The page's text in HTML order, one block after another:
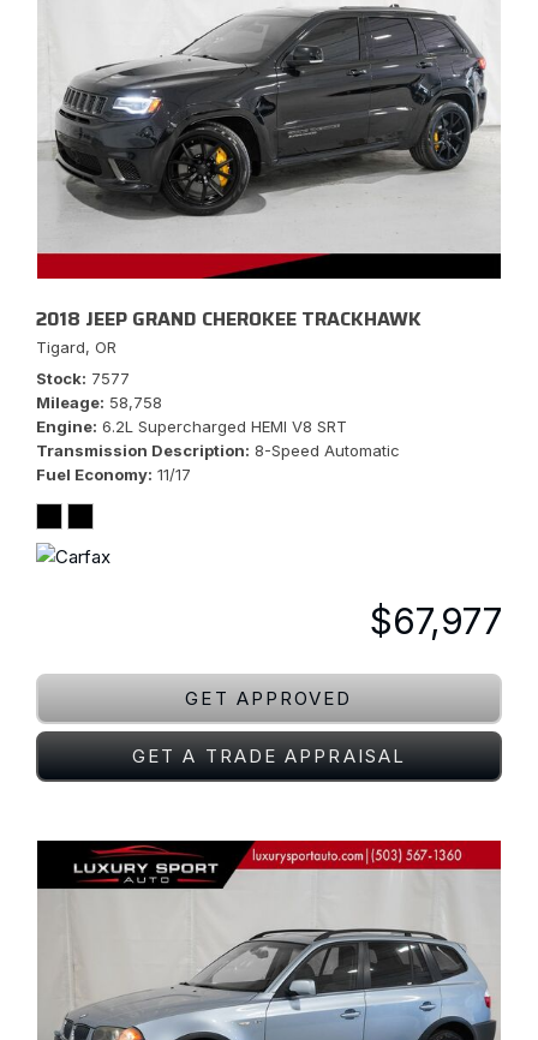
2018 JEEP GRAND CHEROKEE TRACKHAWK
Tigard, OR
Stock 7577
Mileage 58,758
Engine 6.2L Supercharged HEMI V8 SRT
Transmission Description 8-Speed Automatic
Fuel Economy 11/17
$67,977
GET APPROVED
GET A TRADE APPRAISAL